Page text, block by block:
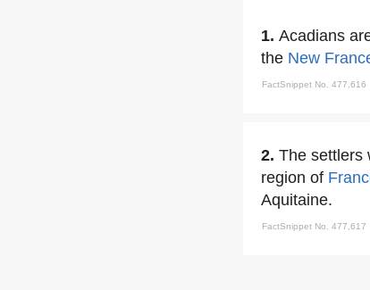
1. Acadians
the New
FactSnippet No. 477,616
2. The settlers
region of
Aquitaine.
FactSnippet No. 477,617